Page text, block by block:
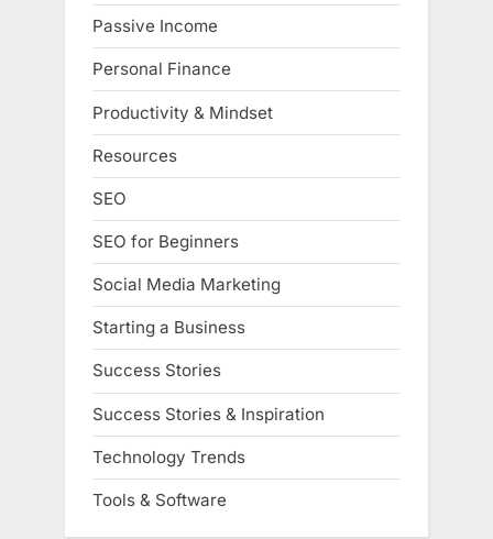
Passive Income
Personal Finance
Productivity & Mindset
Resources
SEO
SEO for Beginners
Social Media Marketing
Starting a Business
Success Stories
Success Stories & Inspiration
Technology Trends
Tools & Software